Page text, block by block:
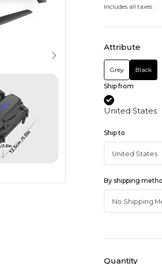
Includes all taxes
Attribute
Grey Black
Ship from
United States
Ship to
By shipping
Quantity